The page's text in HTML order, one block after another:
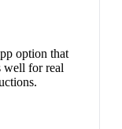
option that
well for real